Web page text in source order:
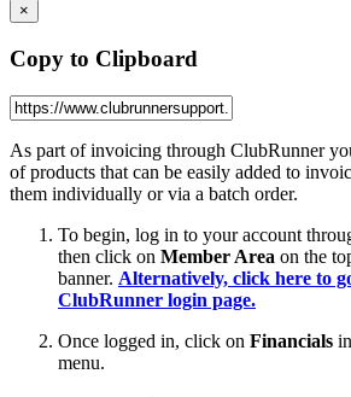
×
Copy to Clipboard
As part of invoicing through ClubRunner
of products that can be easily added to
them individually or via a batch order.
To begin, log in to your account
then click on Member Area on the
banner. Alternatively, click here to
ClubRunner login page.
Once logged in, click on Financials
menu.